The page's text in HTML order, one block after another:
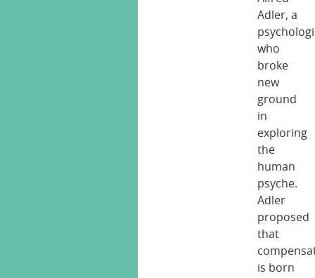
Adler, a
who
broke
new
ground
in
exploring
the
human
psyche.
Adler
proposed
that
is born